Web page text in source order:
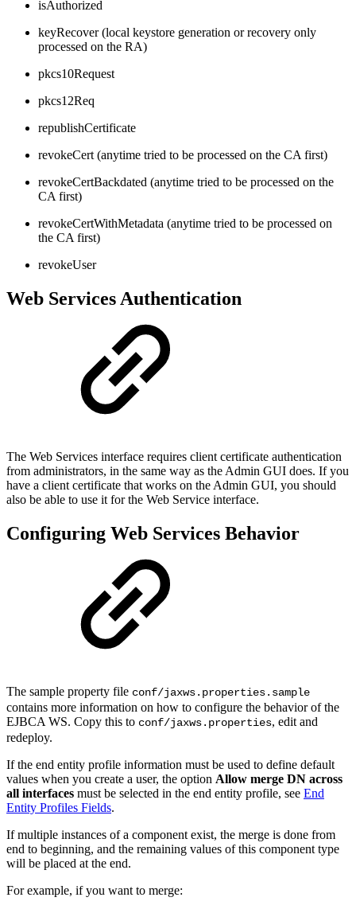
isAuthorized
keyRecover (local keystore generation or recovery only
processed on the RA)
pkcs10Request
pkcs12Req
republishCertificate
revokeCert (anytime tried to be processed on the CA first)
revokeCertBackdated (anytime tried to be processed on the
CA first)
revokeCertWithMetadata (anytime tried to be processed on
the CA first)
revokeUser
Web Services Authentication
The Web Services interface requires client certificate authentication
from administrators, in the same way as the Admin GUI does. If you
have a client certificate that works on the Admin GUI, you should
also be able to use it for the Web Service interface.
Configuring Web Services Behavior
The sample property file conf/jaxws.properties.sample
contains more information on how to configure the behavior of the
EJBCA WS. Copy this to conf/jaxws.properties, edit and
redeploy.
If the end entity profile information must be used to define default
values when you create a user, the option Allow merge DN across
all interfaces must be selected in the end entity profile, see End
Entity Profiles Fields.
If multiple instances of a component exist, the merge is done from
end to beginning, and the remaining values of this component type
will be placed at the end.
For example, if you want to merge: